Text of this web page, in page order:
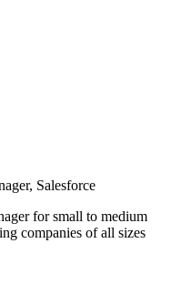
Salesforce
for small to medium
companies of all sizes